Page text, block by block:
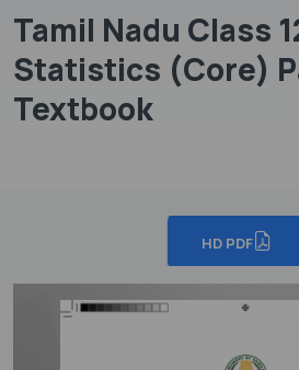
Tamil Nadu Class
Statistics (Core)
Textbook
HD PDF